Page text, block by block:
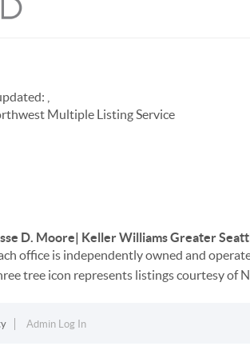
Multiple Listing Service
D. Moore| Keller Williams Greater
office is independently owned and
tree icon represents listings courtesy of
Admin Log In